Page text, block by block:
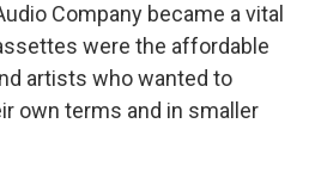
Company became a vital
were the affordable
artists who wanted to
own terms and in smaller